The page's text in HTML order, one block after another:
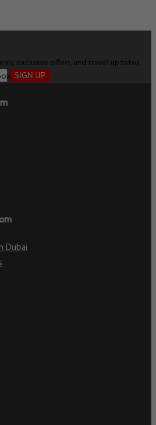
exclusive offers, and travel updates
SIGN UP
Dubai